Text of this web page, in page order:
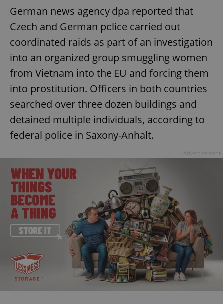
German news agency dpa reported that
Czech and German police carried out
coordinated raids as part of an investigation
into an organized group smuggling women
from Vietnam into the EU and forcing them
into prostitution. Officers in both countries
searched over three dozen buildings and
detained multiple individuals, according to
federal police in Saxony-Anhalt.